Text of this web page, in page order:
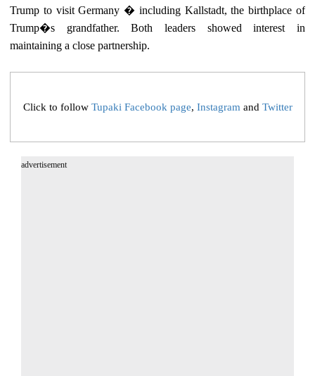
Trump to visit Germany � including Kallstadt, the birthplace of
Trump�s grandfather. Both leaders showed interest in
maintaining a close partnership.
Click to follow Tupaki Facebook page, Instagram and Twitter
advertisement